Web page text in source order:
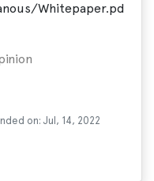
Whitepaper.pd
on: Jul, 14, 2022